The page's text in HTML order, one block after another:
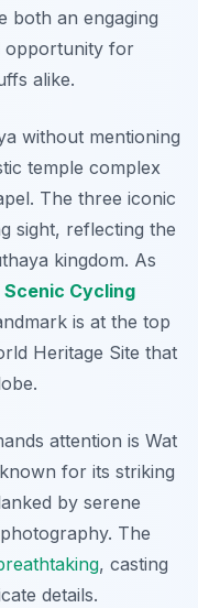
both an engaging
opportunity for
alike.
without mentioning
temple complex
The three iconic
sight, reflecting the
kingdom. As
Cycling
is at the top
Heritage Site that
attention is Wat
for its striking
by serene
The
, casting
details.